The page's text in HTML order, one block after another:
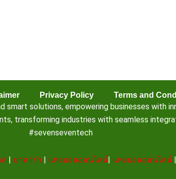
Privacy Policy Terms and
smart solutions, empowering businesses with
transforming industries with seamless
#sevenseventech
บาคาร่า แทงบอลออนไลน์| แทงบอลออนไลน์|